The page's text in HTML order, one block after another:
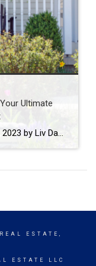
Ultimate
BLOG • HOMEOWNERS • MARCH 28, 2023 by Liv Daniels This post was originally published on coldwellbanker.com. Now that the winter season is officially behind us, it’s time to prepare our homes for the warm weather and all of the fun that comes along with it! While home maintenance may not be the most exciting part of your spring […]
ESTATE,
ESTATE LLC